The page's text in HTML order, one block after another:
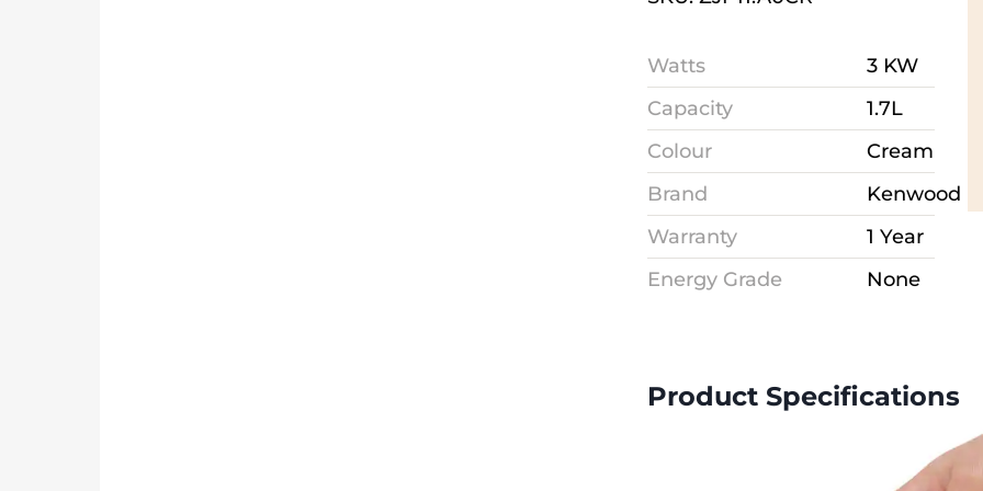
Watts
3 KW
Capacity
1.7L
Colour
Cream
Brand
Kenwood
Warranty
1 Year
Energy Grade
None
Product Specifications